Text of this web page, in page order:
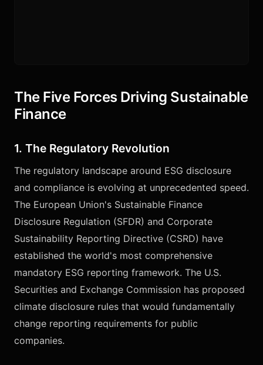
The Five Forces Driving Sustainable
Finance
1. The Regulatory Revolution
The regulatory landscape around ESG disclosure
and compliance is evolving at unprecedented speed.
The European Union's Sustainable Finance
Disclosure Regulation (SFDR) and Corporate
Sustainability Reporting Directive (CSRD) have
established the world's most comprehensive
mandatory ESG reporting framework. The U.S.
Securities and Exchange Commission has proposed
climate disclosure rules that would fundamentally
change reporting requirements for public
companies.